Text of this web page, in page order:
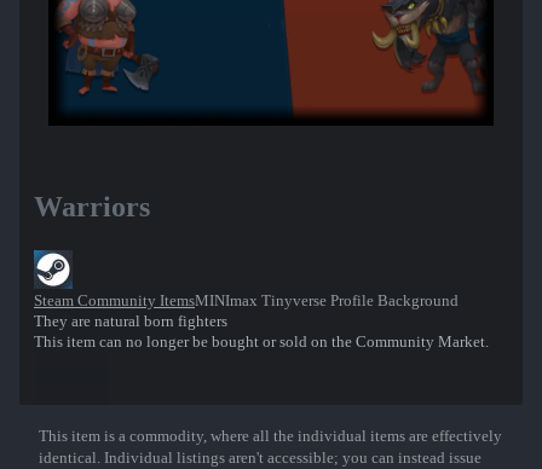
Warriors
Steam Community ItemsMINImax Tinyverse Profile Background
They are natural born fighters
This item can no longer be bought or sold on the Community Market.
Show More
This item is a commodity, where all the individual items are effectively
identical. Individual listings aren't accessible; you can instead issue